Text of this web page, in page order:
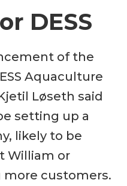
m³
Cranes: AKC
48/18,5 HE
Bow Ramp
DESS
of the
Aquaculture
Løseth said
setting up a
likely to be
William or
more customers.